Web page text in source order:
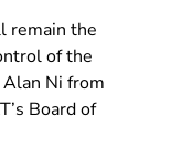
remain the
of the
Ni from
Board of